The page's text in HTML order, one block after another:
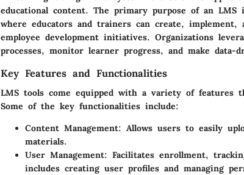
educational content. The primary purpose of an
where educators and trainers can create, implement,
employee development initiatives. Organizations
processes, monitor learner progress, and make data-
Key Features and Functionalities
LMS tools come equipped with a variety of features
Some of the key functionalities include:
Content Management: Allows users to easily
materials.
User Management: Facilitates enrollment,
includes creating user profiles and managing